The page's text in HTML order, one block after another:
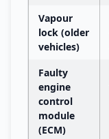
Vapour
lock (older
vehicles)
Faulty
engine
control
module
(ECM)